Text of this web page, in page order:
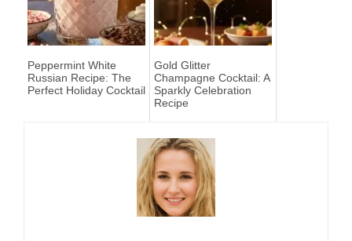
Peppermint White
Russian Recipe: The
Perfect Holiday Cocktail
Gold Glitter
Champagne Cocktail: A
Sparkly Celebration
Recipe